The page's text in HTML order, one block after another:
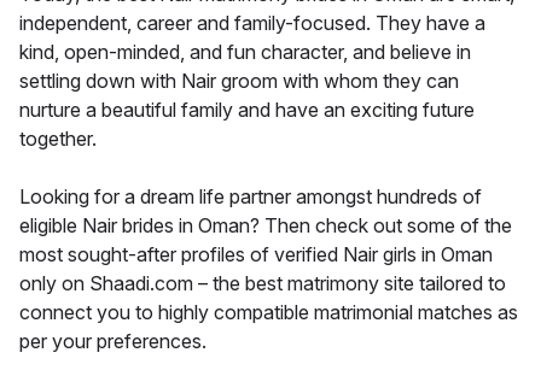
independent, career and family-focused. They have a
kind, open-minded, and fun character, and believe in
settling down with Nair groom with whom they can
nurture a beautiful family and have an exciting future
together.
Looking for a dream life partner amongst hundreds of
eligible Nair brides in Oman? Then check out some of the
most sought-after profiles of verified Nair girls in Oman
only on Shaadi.com – the best matrimony site tailored to
connect you to highly compatible matrimonial matches as
per your preferences.